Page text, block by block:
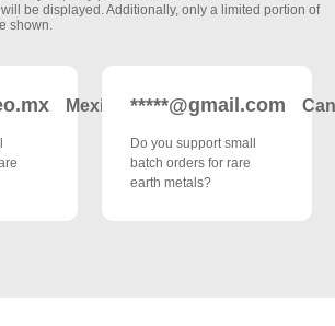
be displayed. Additionally, only a limited portion of
shown.
Mexico *****@gmail.com
Do you support small
batch orders for rare
earth metals?